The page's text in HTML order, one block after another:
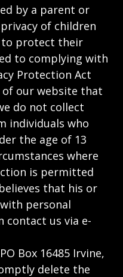
by a parent or
of children
to protect their
to complying with
Protection Act
of our website that
do not collect
individuals who
the age of 13
where
is permitted
that his or
personal
contact us via e-
PO Box 16485 Irvine,
delete the